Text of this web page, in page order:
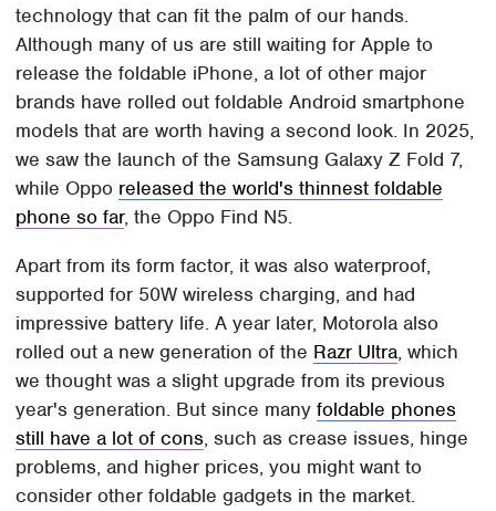
technology that can fit the palm of our hands.
Although many of us are still waiting for Apple to
release the foldable iPhone, a lot of other major
brands have rolled out foldable Android smartphone
models that are worth having a second look. In 2025,
we saw the launch of the Samsung Galaxy Z Fold 7,
while Oppo released the world's thinnest foldable
phone so far, the Oppo Find N5.
Apart from its form factor, it was also waterproof,
supported for 50W wireless charging, and had
impressive battery life. A year later, Motorola also
rolled out a new generation of the Razr Ultra, which
we thought was a slight upgrade from its previous
year's generation. But since manyfoldable phones
still have a lot of cons, such as crease issues, hinge
problems, and higher prices, you might want to
consider other foldable gadgets in the market.